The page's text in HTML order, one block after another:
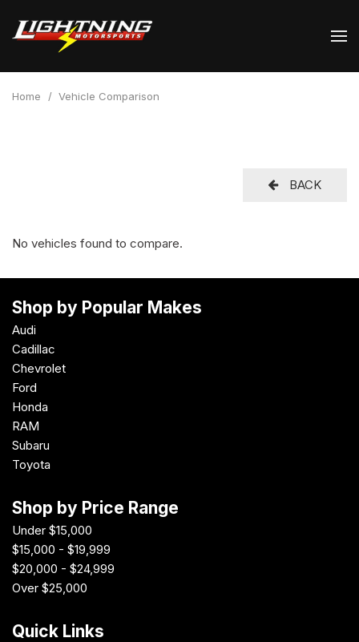
Home / Vehicle Comparison
BACK
No vehicles found to compare.
Shop by Popular Makes
Audi
Cadillac
Chevrolet
Ford
Honda
RAM
Subaru
Toyota
Shop by Price Range
Under $15,000
$15,000 - $19,999
$20,000 - $24,999
Over $25,000
Quick Links